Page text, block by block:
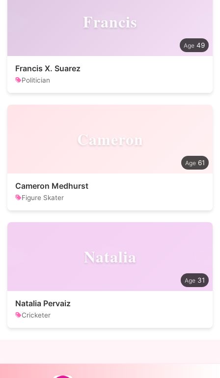
Francis
49
Francis X. Suarez
Politician
Cameron
61
Cameron Medhurst
Figure Skater
Natalia
31
Natalia Pervaiz
Cricketer